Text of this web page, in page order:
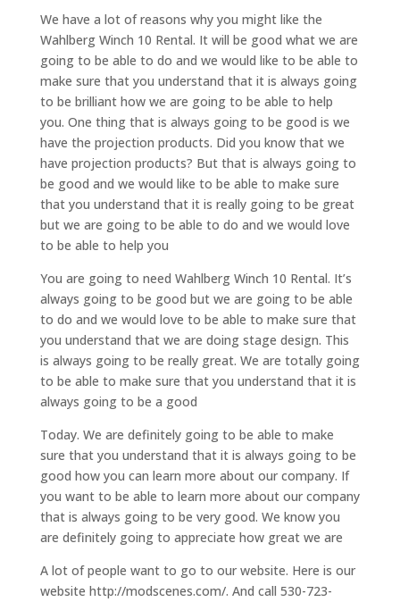
We have a lot of reasons why you might like the
Wahlberg Winch 10 Rental. It will be good what we are
going to be able to do and we would like to be able to
make sure that you understand that it is always going
to be brilliant how we are going to be able to help
you. One thing that is always going to be good is we
have the projection products. Did you know that we
have projection products? But that is always going to
be good and we would like to be able to make sure
that you understand that it is really going to be great
but we are going to be able to do and we would love
to be able to help you
You are going to need Wahlberg Winch 10 Rental. It’s
always going to be good but we are going to be able
to do and we would love to be able to make sure that
you understand that we are doing stage design. This
is always going to be really great. We are totally going
to be able to make sure that you understand that it is
always going to be a good
Today. We are definitely going to be able to make
sure that you understand that it is always going to be
good how you can learn more about our company. If
you want to be able to learn more about our company
that is always going to be very good. We know you
are definitely going to appreciate how great we are
A lot of people want to go to our website. Here is our
website http://modscenes.com/. And call 530-723-